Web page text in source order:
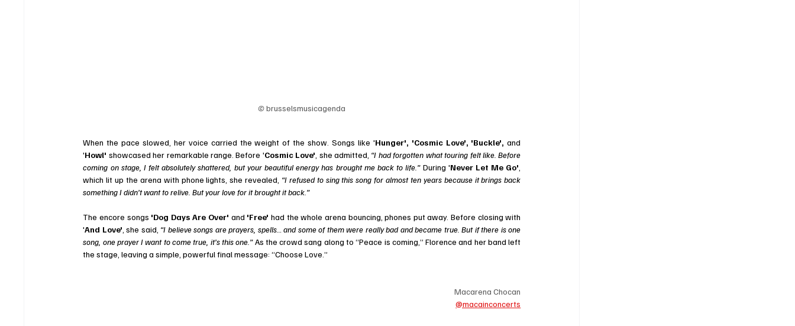
© brusselsmusicagenda
When the pace slowed, her voice carried the weight of the show. Songs like 'Hunger', 'Cosmic Love', 'Buckle', and
'Howl' showcased her remarkable range. Before 'Cosmic Love' , she admitted, “I had forgotten what touring felt like. Before
coming on stage, I felt absolutely shattered, but your beautiful energy has brought me back to life.” During 'Never Let Me Go'
which lit up the arena with phone lights, she revealed, “I refused to sing this song for almost ten years because it brings back
something I didn’t want to relive. But your love for it brought it back.”
The encore songs 'Dog Days Are Over' and 'Free' had the whole arena bouncing, phones put away. Before closing with
'And Love' , she said, “I believe songs are prayers, spells… and some of them were really bad and became true. But if there is one
song, one prayer I want to come true, it’s this one.” As the crowd sang along to “Peace is coming,” Florence and her band left
the stage, leaving a simple, powerful final message: “Choose Love.”
Macarena Chocan
@macainconcerts